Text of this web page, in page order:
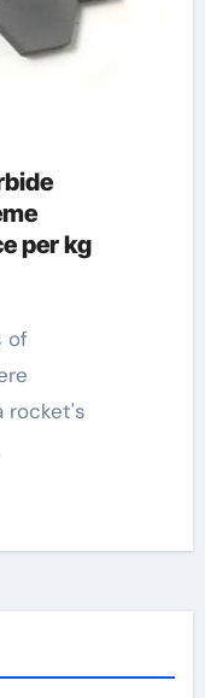
per kg
rocket's